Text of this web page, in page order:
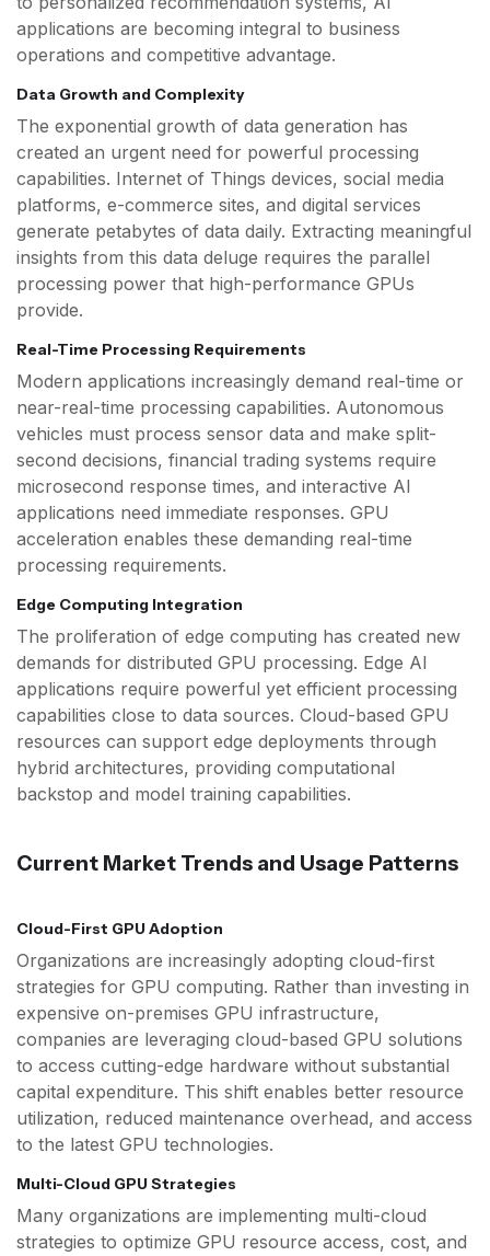
applications are becoming integral to business
operations and competitive advantage.
Data Growth and Complexity
The exponential growth of data generation has
created an urgent need for powerful processing
capabilities. Internet of Things devices, social media
platforms, e-commerce sites, and digital services
generate petabytes of data daily. Extracting meaningful
insights from this data deluge requires the parallel
processing power that high-performance GPUs
provide.
Real-Time Processing Requirements
Modern applications increasingly demand real-time or
near-real-time processing capabilities. Autonomous
vehicles must process sensor data and make split-
second decisions, financial trading systems require
microsecond response times, and interactive AI
applications need immediate responses. GPU
acceleration enables these demanding real-time
processing requirements.
Edge Computing Integration
The proliferation of edge computing has created new
demands for distributed GPU processing. Edge AI
applications require powerful yet efficient processing
capabilities close to data sources. Cloud-based GPU
resources can support edge deployments through
hybrid architectures, providing computational
backstop and model training capabilities.
Current Market Trends and Usage Patterns
Cloud-First GPU Adoption
Organizations are increasingly adopting cloud-first
strategies for GPU computing. Rather than investing in
expensive on-premises GPU infrastructure,
companies are leveraging cloud-based GPU solutions
to access cutting-edge hardware without substantial
capital expenditure. This shift enables better resource
utilization, reduced maintenance overhead, and access
to the latest GPU technologies.
Multi-Cloud GPU Strategies
Many organizations are implementing multi-cloud
strategies to optimize GPU resource access, cost, and